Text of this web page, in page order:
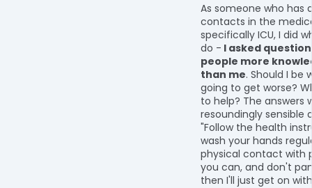
As someone who has
contacts in the
specifically ICU, I did
do - I asked
people more
than me. Should I be
going to get worse?
to help? The answers
resoundingly sensible
"Follow the health
wash your hands
physical contact with
you can, and don't
then I'll just get on